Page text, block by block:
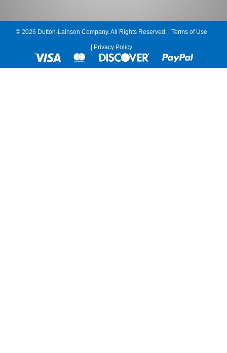
© 2026 Dutton-Lainson Company. All Rights Reserved. | Terms of Use
| Privacy Policy